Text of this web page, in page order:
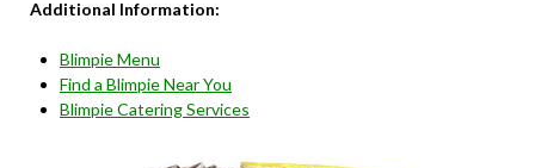
Additional Information:
Blimpie Menu
Find a Blimpie Near You
Blimpie Catering Services